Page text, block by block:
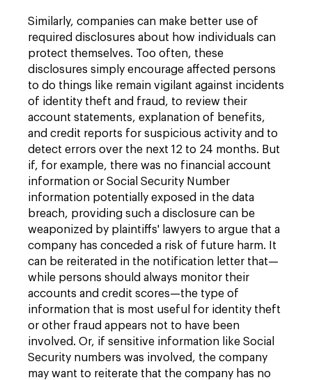
Similarly, companies can make better use of
required disclosures about how individuals can
protect themselves. Too often, these
disclosures simply encourage affected persons
to do things like remain vigilant against incidents
of identity theft and fraud, to review their
account statements, explanation of benefits,
and credit reports for suspicious activity and to
detect errors over the next 12 to 24 months. But
if, for example, there was no financial account
information or Social Security Number
information potentially exposed in the data
breach, providing such a disclosure can be
weaponized by plaintiffs' lawyers to argue that a
company has conceded a risk of future harm. It
can be reiterated in the notification letter that—
while persons should always monitor their
accounts and credit scores—the type of
information that is most useful for identity theft
or other fraud appears not to have been
involved. Or, if sensitive information like Social
Security numbers was involved, the company
may want to reiterate that the company has no